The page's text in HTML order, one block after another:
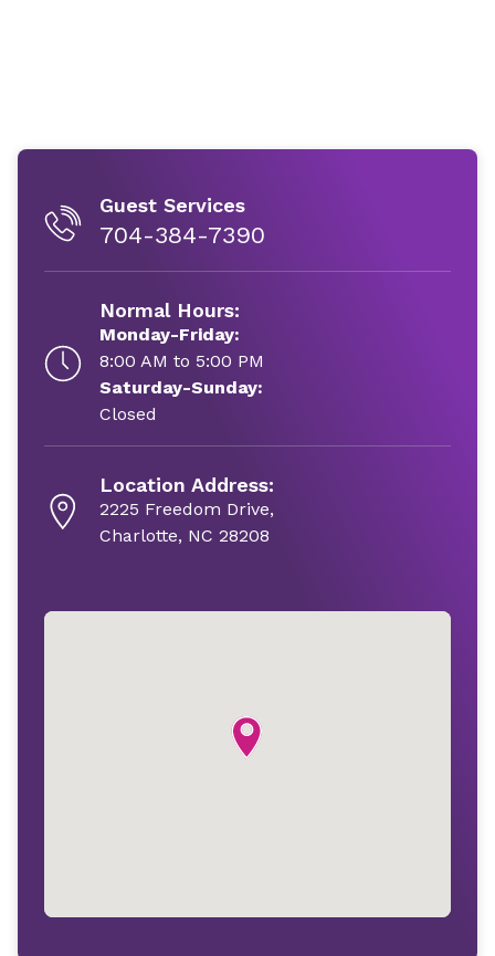
Guest Services
704-384-7390
Normal Hours:
Monday-Friday:
8:00 AM to 5:00 PM
Saturday-Sunday:
Closed
Location Address:
2225 Freedom Drive,
Charlotte, NC 28208